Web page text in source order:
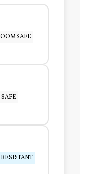
SAFE
RESISTANT